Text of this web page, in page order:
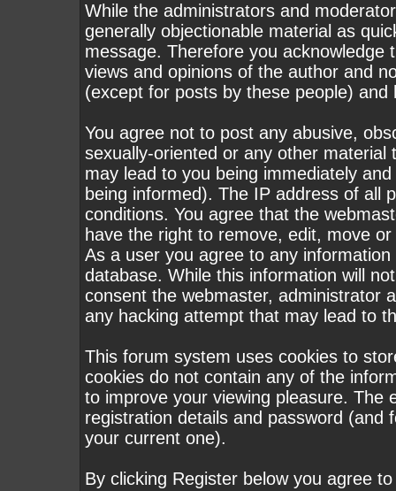
While the administrators and
generally objectionable material as
message. Therefore you
views and opinions of the author and
(except for posts by these people) and
You agree not to post any abusive,
sexually-oriented or any other
may lead to you being immediately
being informed). The IP address of all
conditions. You agree that the
have the right to remove, edit, move
As a user you agree to any
database. While this information will
consent the webmaster, administrator
any hacking attempt that may lead to
This forum system uses cookies to
cookies do not contain any of the
to improve your viewing pleasure. The
registration details and password (and
your current one).
By clicking Register below you agree